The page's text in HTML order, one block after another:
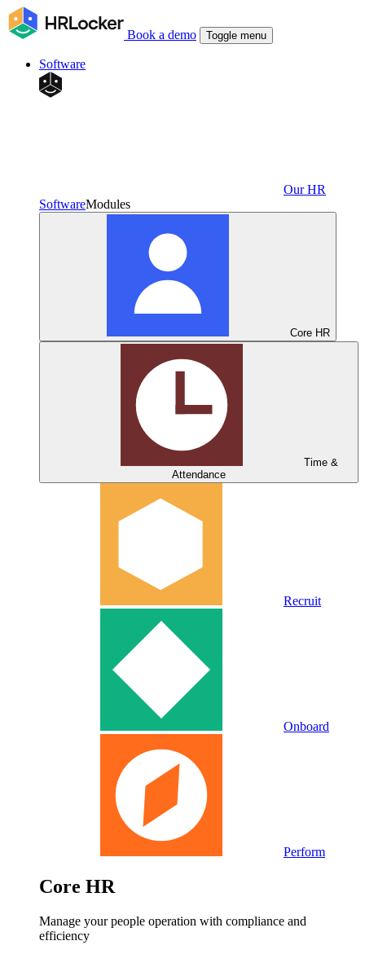
Book a demo Toggle menu
Software
Our HR
SoftwareModules
Core HR
Time &
Attendance
Recruit
Onboard
Perform
Core HR
Manage your people operation with compliance and
efficiency